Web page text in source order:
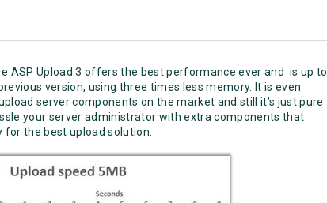
ASP Upload 3 offers the best performance ever and is up to
version, using three times less memory. It is even
server components on the market and still it’s just pure
your server administrator with extra components that
for the best upload solution.